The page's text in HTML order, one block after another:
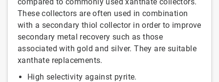
These collectors are often used in combination
with a secondary thiol collector in order to improve
secondary metal recovery such as those
associated with gold and silver. They are suitable
xanthate replacements.
High selectivity against pyrite.